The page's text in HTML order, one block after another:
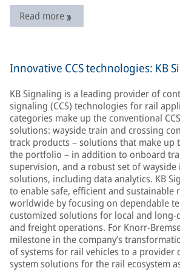
Read more
Innovative CCS technologies: KB
KB Signaling is a leading provider of
signaling (CCS) technologies for rail
categories make up the conventional
solutions: wayside train and crossing
track products – solutions that make up
the portfolio – in addition to onboard
supervision, and a robust set of
solutions, including data analytics. KB
to enable safe, efficient and sustainable
worldwide by focusing on dependable
customized solutions for local and
and freight operations. For Knorr-
milestone in the company’s
of systems for rail vehicles to a provider
system solutions for the rail ecosystem